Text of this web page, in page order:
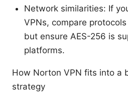
Network similarities: If
VPNs, compare
but ensure AES-256 is
platforms.
How Norton VPN fits into a
strategy